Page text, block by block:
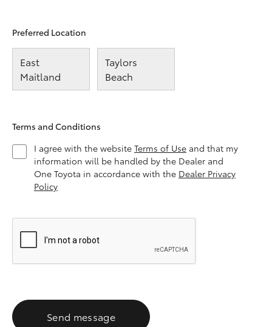
Preferred Location
East
Maitland
Taylors
Beach
Terms and Conditions
I agree with the website Terms of Use and that my
information will be handled by the Dealer and
One Toyota in accordance with the Dealer Privacy
Policy
Send message